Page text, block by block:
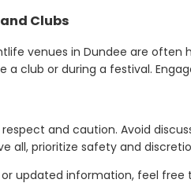
Clubs
venues in Dundee are
a club or during a festival.
and caution. Avoid
all, prioritize safety and
or updated information, feel